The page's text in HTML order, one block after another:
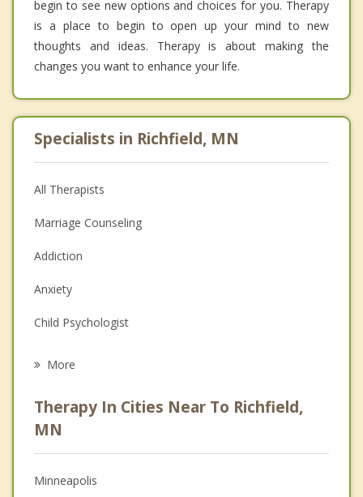
begin to see new options and choices for you. Therapy
is a place to begin to open up your mind to new
thoughts and ideas. Therapy is about making the
changes you want to enhance your life.
Specialists in Richfield, MN
All Therapists
Marriage Counseling
Addiction
Anxiety
Child Psychologist
Anger Management
Christian Counseling
Couples Counseling
More
Therapy In Cities Near To Richfield,
MN
Minneapolis